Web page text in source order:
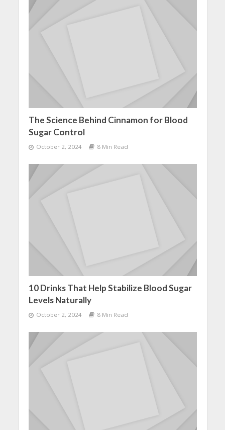
The Science Behind Cinnamon for Blood
Sugar Control
October 2, 2024 8 Min Read
10 Drinks That Help Stabilize Blood Sugar
Levels Naturally
October 2, 2024 8 Min Read